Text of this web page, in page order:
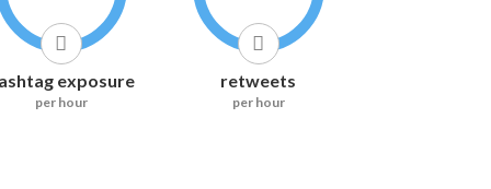
exposure
per hour
retweets
per hour